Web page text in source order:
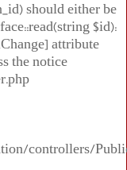
should either be
$id):
attribute
the notice
controllers/